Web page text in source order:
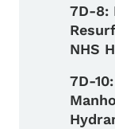
7D-8:
NHS
7D-